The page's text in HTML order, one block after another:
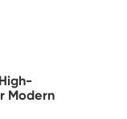
Modern